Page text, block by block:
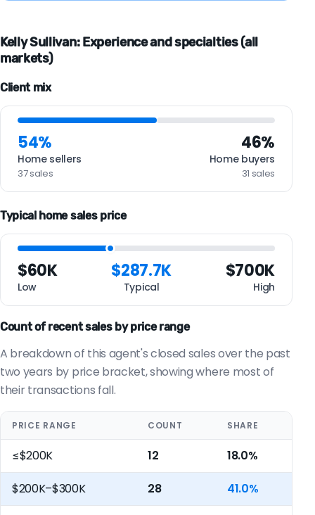
Kelly Sullivan: Experience and specialties (all
markets)
Client mix
54%
Home sellers
37 sales
46%
Home buyers
31 sales
Typical home sales price
$60K
Low
$287.7K
Typical
$700K
High
Count of recent sales by price range
A breakdown of this agent's closed sales over the past
two years by price bracket, showing where most of
their transactions fall.
PRICE RANGE COUNT SHARE
≤$200K 12 18.0%
$200K–$300K 28 41.0%